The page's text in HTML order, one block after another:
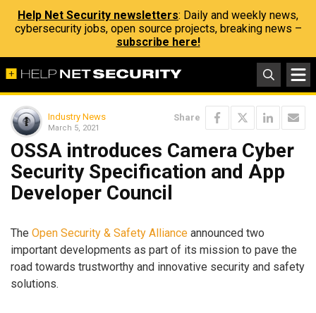
Help Net Security newsletters: Daily and weekly news,
cybersecurity jobs, open source projects, breaking news –
subscribe here!
Industry News
March 5, 2021
Share
OSSA introduces Camera Cyber
Security Specification and App
Developer Council
The Open Security & Safety Alliance announced two
important developments as part of its mission to pave the
road towards trustworthy and innovative security and safety
solutions.